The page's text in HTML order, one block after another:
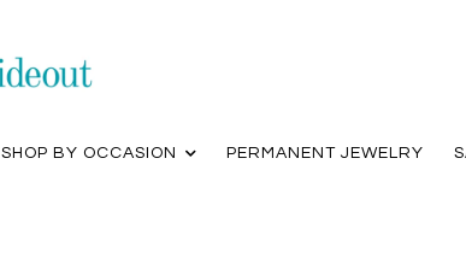
SHOP BY OCCASION PERMANENT JEWELRY